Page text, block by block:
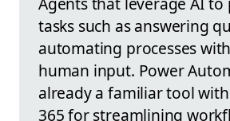
tasks such as answering
automating processes
human input. Power
already a familiar tool
365 for streamlining